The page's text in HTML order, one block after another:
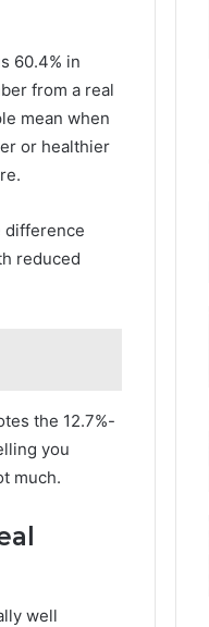
60.4% in
from a real
mean when
or healthier
difference
reduced
the 12.7%-
you
much.
well